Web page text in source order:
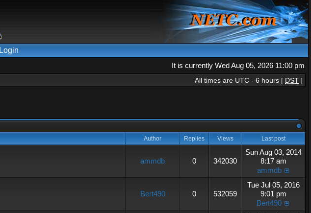
Login
It is currently Wed Aug 05, 2026 11:00 pm
All times are UTC - 6 hours [ DST ]
Author Replies Views Last post
ammdb 0 342030
Sun Aug 03, 2014
8:17 am
ammdb
Bert490 0 532059
Tue Jul 05, 2016
9:01 pm
Bert490